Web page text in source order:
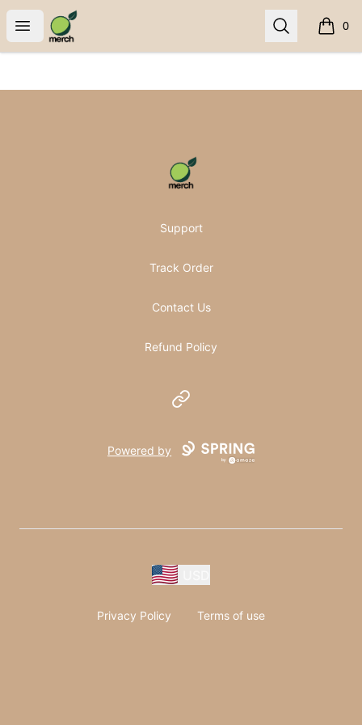
Open menu
Pomifera Merch Search 0
items
Pomifera Merch
Support
Track Order
Contact Us
Refund Policy
Website
Powered by
Privacy Policy Terms of use